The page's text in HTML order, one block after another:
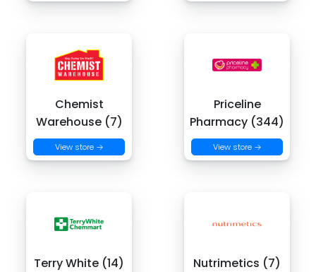
Chemist
Warehouse (7)
View store →
Priceline
Pharmacy (344)
View store →
Terry White (14) Nutrimetics (7)